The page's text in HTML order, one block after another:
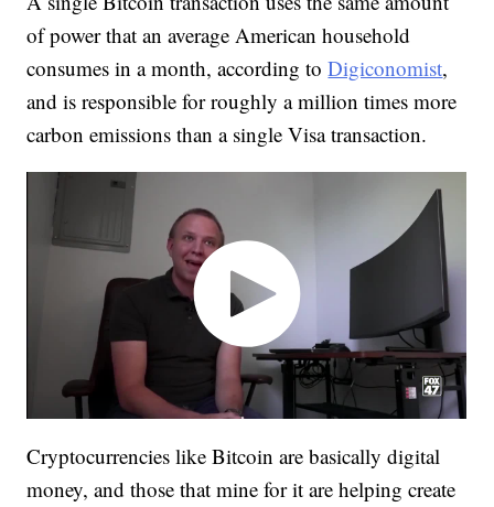
of power that an average American household
consumes in a month, according toDigiconomist,
and is responsible for roughly a million times more
carbon emissions than a single Visa transaction.
Cryptocurrencies like Bitcoin are basically digital
money, and those that mine for it are helping create